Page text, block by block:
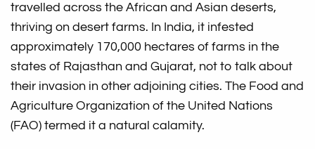
travelled across the African and Asian deserts,
thriving on desert farms. In India, it infested
approximately 170,000 hectares of farms in the
states of Rajasthan and Gujarat, not to talk about
their invasion in other adjoining cities. The Food and
Agriculture Organization of the United Nations
(FAO) termed it a natural calamity.